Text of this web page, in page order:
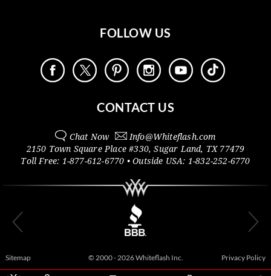
FOLLOW US
CONTACT US
Chat Now Info@Whiteflash.com
2150 Town Square Place #330,Sugar Land, TX 77479
Toll Free: 1-877-612-6770 • Outside USA: 1-832-252-6770
Sitemap © 2000 - 2026 Whiteflash Inc. Privacy Policy